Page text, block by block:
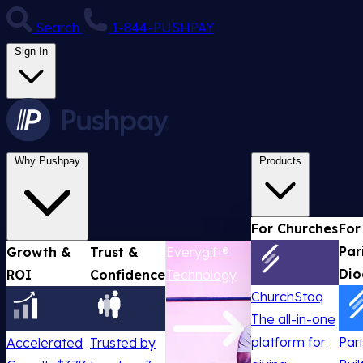
Search 1-844-PUSHPAY
Sign In
Why Pushpay
Growth &
ROI
Accelerated
Trust &
Confidence
Trusted by
Everygift®
Technology
Products
For Churches
ChurchStaq
The all-in-one
platform for